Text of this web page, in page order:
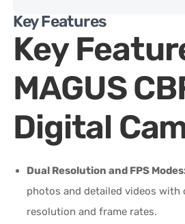
Key Features
Key
MAGUS
Digital
Dual Resolution and FPS
photos and detailed videos with
resolution and frame rates.